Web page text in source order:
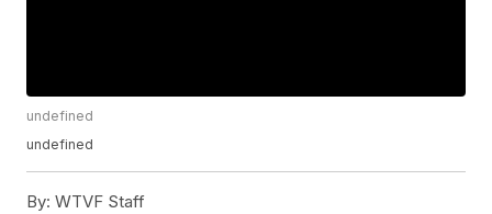
undefined
undefined
By: WTVF Staff